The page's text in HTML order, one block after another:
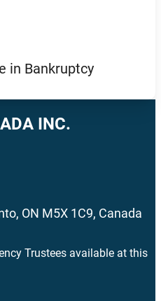
in Bankruptcy
INC.
ON M5X 1C9, Canada
Trustees available at this